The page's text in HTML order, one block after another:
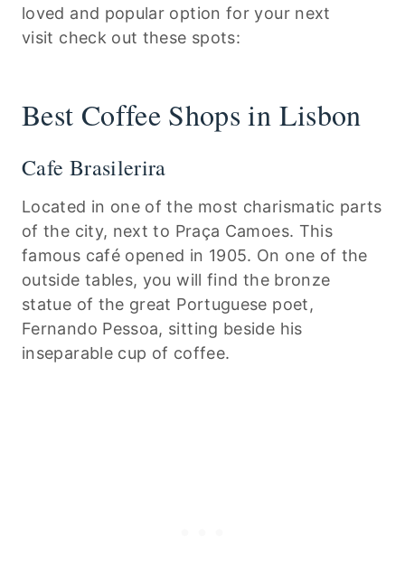
loved and popular option for your next
visit check out these spots:
Best Coffee Shops in Lisbon
Cafe Brasilerira
Located in one of the most charismatic parts
of the city, next to Praça Camoes. This
famous café opened in 1905. On one of the
outside tables, you will find the bronze
statue of the great Portuguese poet,
Fernando Pessoa, sitting beside his
inseparable cup of coffee.